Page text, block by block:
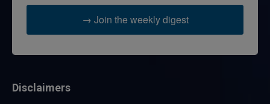
→ Join the weekly digest
Disclaimers